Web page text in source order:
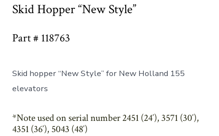
Skid Hopper “New Style”
Part # 118763
Skid hopper “New Style” for New Holland 155
elevators
*Note used on serial number 2451 (24′), 3571 (30′),
4351 (36′), 5043 (48′)